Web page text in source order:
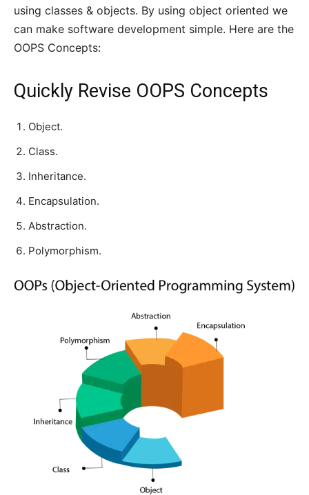
using classes & objects. By using object oriented we
can make software development simple. Here are the
OOPS Concepts:
Quickly Revise OOPS Concepts
Object.
Class.
Inheritance.
Encapsulation.
Abstraction.
Polymorphism.